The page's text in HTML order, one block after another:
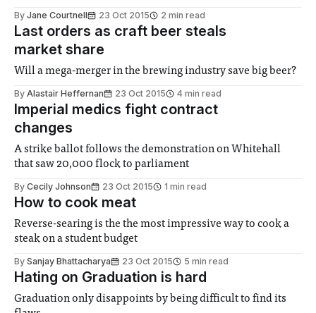
By Jane Courtnell 23 Oct 2015 2 min read
Last orders as craft beer steals
market share
Will a mega-merger in the brewing industry save big beer?
By Alastair Heffernan 23 Oct 2015 4 min read
Imperial medics fight contract
changes
A strike ballot follows the demonstration on Whitehall
that saw 20,000 flock to parliament
By Cecily Johnson 23 Oct 2015 1 min read
How to cook meat
Reverse-searing is the the most impressive way to cook a
steak on a student budget
By Sanjay Bhattacharya 23 Oct 2015 5 min read
Hating on Graduation is hard
Graduation only disappoints by being difficult to find its